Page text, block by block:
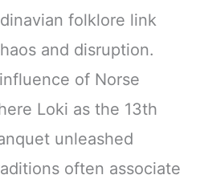
folklore link
and disruption.
of Norse
Loki as the 13th
unleashed
often associate